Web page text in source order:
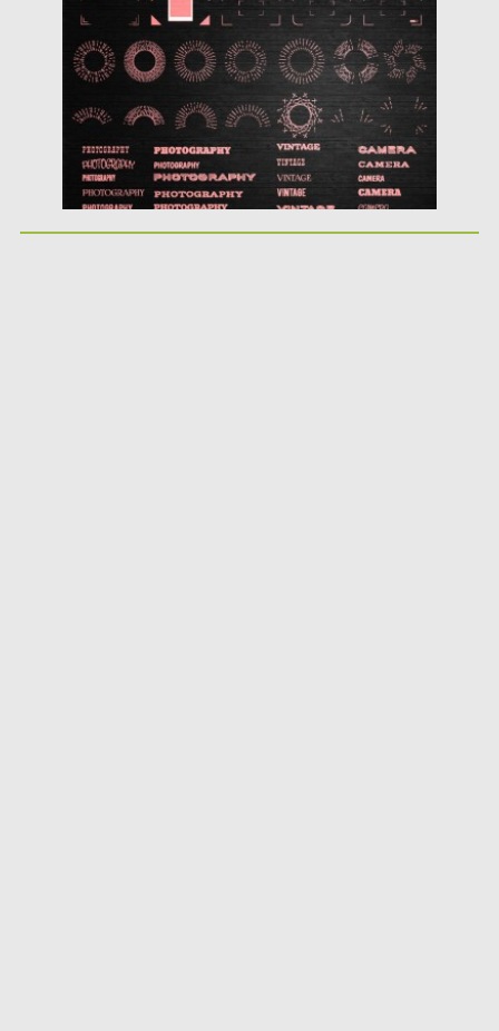
Posted on 22.10.2015 by Spread
Updated on 22.10.2015